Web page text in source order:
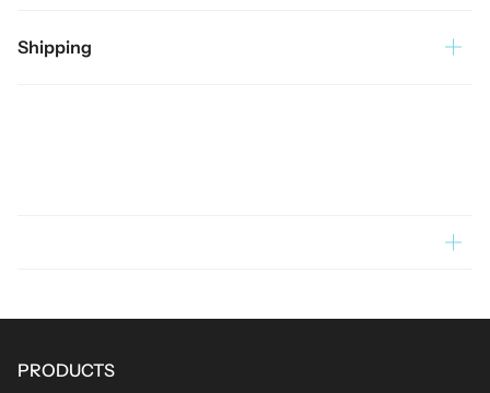
Shipping
PRODUCTS